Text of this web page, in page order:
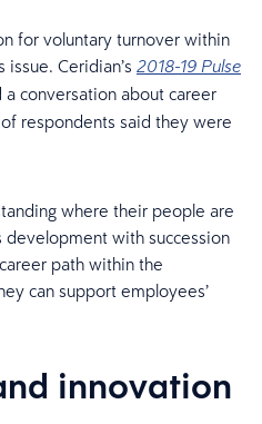
for voluntary turnover within
Ceridian’s 2018-19 Pulse
conversation about career
respondents said they were
where their people are
with succession
path within the
can support employees’
innovation